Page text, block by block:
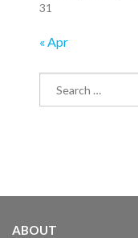
31
« Apr
ABOUT